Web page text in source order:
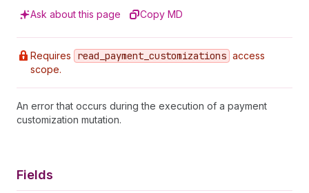
Ask about this page Copy MD
Requires read _payment _customizations access
scope.
An error that occurs during the execution of a payment
customization mutation.
Fields